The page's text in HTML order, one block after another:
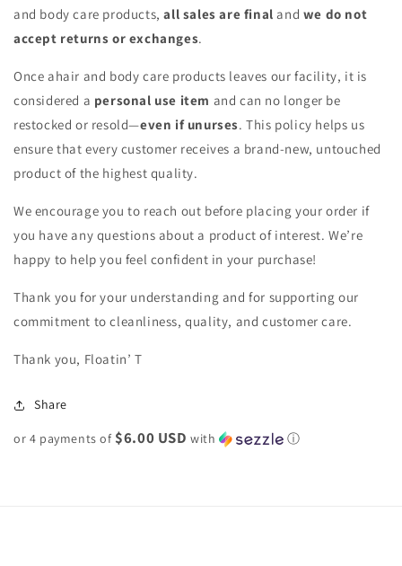
and body care products,all sales are final and we do not
accept returns or exchanges.
Once ahair and body care products leaves our facility, it is
considered a personal use item and can no longer be
restocked or resold—even if unurses. This policy helps us
ensure that every customer receives a brand-new, untouched
product of the highest quality.
We encourage you to reach out before placing your order if
you have any questions about a product of interest. We’re
happy to help you feel confident in your purchase!
Thank you for your understanding and for supporting our
commitment to cleanliness, quality, and customer care.
Thank you, Floatin’ T
Share
or 4 payments of $6.00 USD with ⓘ